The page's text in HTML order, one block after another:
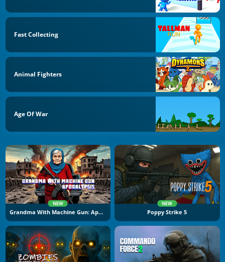
Fast Collecting
Animal Fighters
Age Of War
NEW
Grandma With Machine Gun: Apocalypsis
NEW
Poppy Strike 5